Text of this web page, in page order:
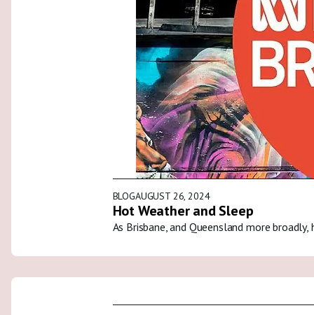
BLOGAUGUST 26, 2024
Hot Weather and Sleep
As Brisbane, and Queensland more